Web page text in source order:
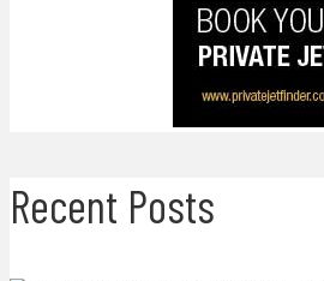
Recent Posts